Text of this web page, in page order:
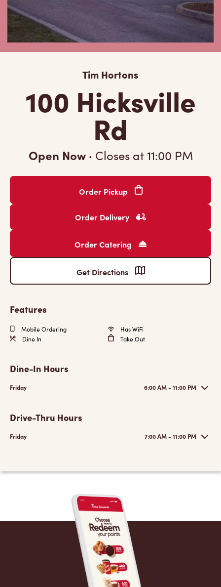
Tim Hortons
100 Hicksville
Rd
Open Now · Closes at11:00 PM
Order Pickup
Order Delivery
Order Catering
Get Directions
Features
Mobile Ordering
Has WiFi
Dine In
Take Out
Dine-In Hours
Friday 6:00 AM - 11:00 PM
Drive-Thru Hours
Friday 7:00 AM - 11:00 PM